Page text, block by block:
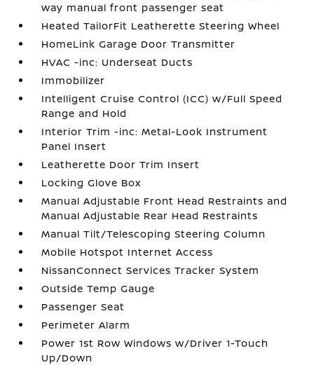
way manual front passenger seat
Heated TailorFit Leatherette Steering Wheel
HomeLink Garage Door Transmitter
HVAC -inc: Underseat Ducts
Immobilizer
Intelligent Cruise Control (ICC) w/Full Speed
Range and Hold
Interior Trim -inc: Metal-Look Instrument
Panel Insert
Leatherette Door Trim Insert
Locking Glove Box
Manual Adjustable Front Head Restraints and
Manual Adjustable Rear Head Restraints
Manual Tilt/Telescoping Steering Column
Mobile Hotspot Internet Access
NissanConnect Services Tracker System
Outside Temp Gauge
Passenger Seat
Perimeter Alarm
Power 1st Row Windows w/Driver 1-Touch
Up/Down